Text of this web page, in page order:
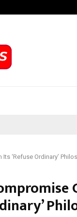
‘Refuse Ordinary’